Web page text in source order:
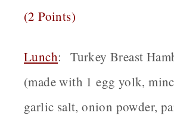
(2 Points)
Lunch:
Turkey Breast
(made with 1 egg yolk,
garlic salt, onion powder,